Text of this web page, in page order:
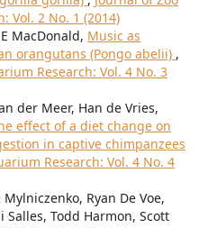
Vol. 2 No. 1 (2014)
MacDonald, Music as
orangutans (Pongo abelii) ,
Research: Vol. 4 No. 3
der Meer, Han de Vries,
effect of a diet change on
in captive chimpanzees
Research: Vol. 4 No. 4
Ryan De Voe,
Salles, Todd Harmon, Scott